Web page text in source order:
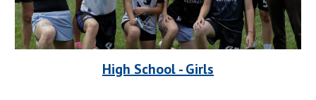
High School- Girls